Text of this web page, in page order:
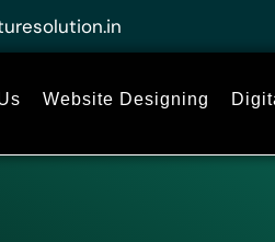
Website Designing